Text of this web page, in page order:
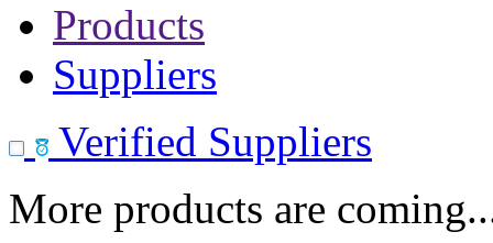
Products
Suppliers
Verified Suppliers
More products are